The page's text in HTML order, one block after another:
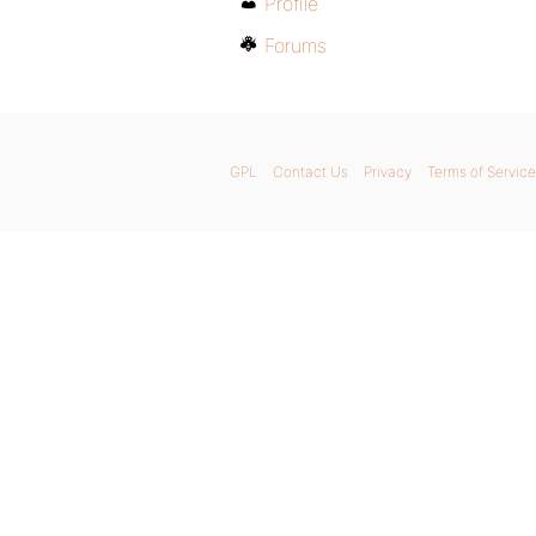
Forums
GPL Contact Us Privacy Terms of Service